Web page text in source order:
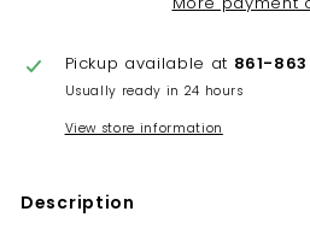
Pickup available at 861-
Usually ready in 24 hours
View store information
Description